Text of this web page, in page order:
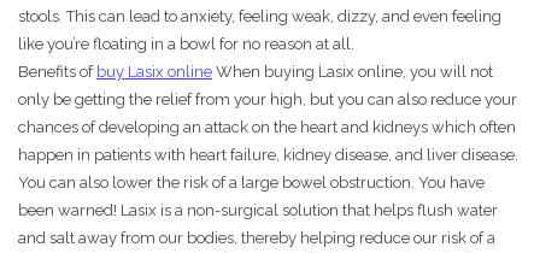
stools. This can lead to anxiety, feeling weak, dizzy, and even feeling
like you’re floating in a bowl for no reason at all.
Benefits of buy Lasix online When buying Lasix online, you will not
only be getting the relief from your high, but you can also reduce your
chances of developing an attack on the heart and kidneys which often
happen in patients with heart failure, kidney disease, and liver disease.
You can also lower the risk of a large bowel obstruction. You have
been warned! Lasix is a non-surgical solution that helps flush water
and salt away from our bodies, thereby helping reduce our risk of a